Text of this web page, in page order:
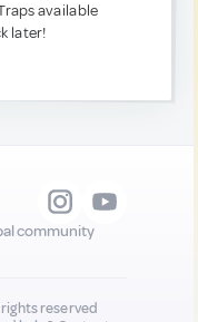
available
later!
community
reserved